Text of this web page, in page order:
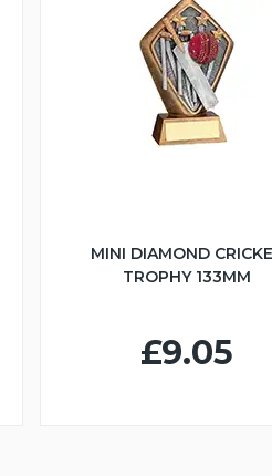
MINI DIAMOND
TROPHY 133MM
£9.05